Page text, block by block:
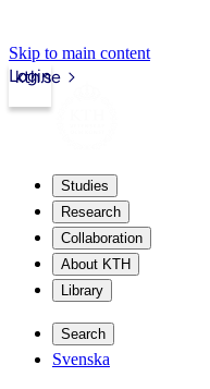
Skip to main content
kth.se
Login
Studies
Research
Collaboration
About KTH
Library
Search
Svenska